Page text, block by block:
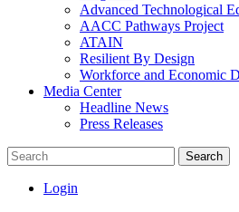
Advanced Technological
AACC Pathways Project
ATAIN
Resilient By Design
Workforce and Economic
Media Center
Headline News
Press Releases
Search
Login